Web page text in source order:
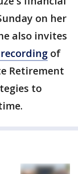
on her
also invites
of
Retirement
to